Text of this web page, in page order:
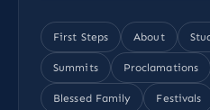
First Steps About
Summits Proclamations
Blessed Family Festivals